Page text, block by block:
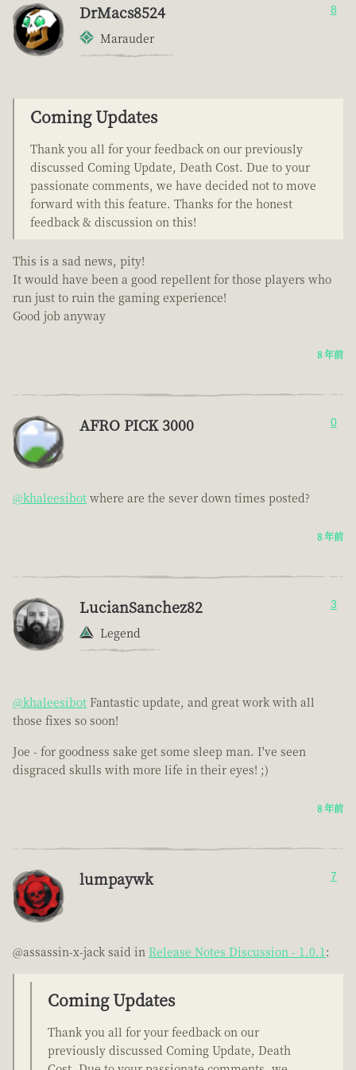
DrMacs8524
Marauder
8
Coming Updates
Thank you all for your feedback on our previously
discussed Coming Update, Death Cost. Due to your
passionate comments, we have decided not to move
forward with this feature. Thanks for the honest
feedback & discussion on this!
This is a sad news, pity!
It would have been a good repellent for those players who
run just to ruin the gaming experience!
Good job anyway
8 年前
AFRO PICK 3000 0
@khaleesibot where are the sever down times posted?
8 年前
LucianSanchez82
Legend
3
@khaleesibot Fantastic update, and great work with all
those fixes so soon!
Joe - for goodness sake get some sleep man. I've seen
disgraced skulls with more life in their eyes! ;)
8 年前
lumpaywk 7
@assassin-x-jack said in Release Notes Discussion - 1.0.1 :
Coming Updates
Thank you all for your feedback on our
previously discussed Coming Update, Death